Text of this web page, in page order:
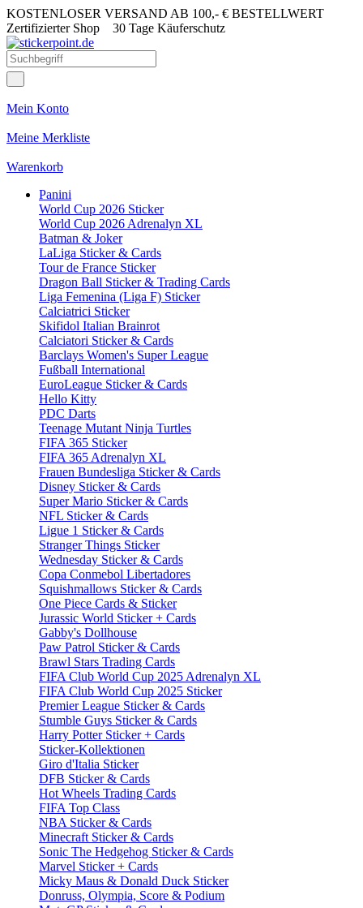
KOSTENLOSER VERSAND AB 100,- € BESTELLWERT
Zertifizierter Shop 30 Tage Käuferschutz
Mein Konto
Meine Merkliste
Warenkorb
Panini
World Cup 2026 Sticker
World Cup 2026 Adrenalyn XL
Batman & Joker
LaLiga Sticker & Cards
Tour de France Sticker
Dragon Ball Sticker & Trading Cards
Liga Femenina (Liga F) Sticker
Calciatrici Sticker
Skifidol Italian Brainrot
Calciatori Sticker & Cards
Barclays Women's Super League
Fußball International
EuroLeague Sticker & Cards
Hello Kitty
PDC Darts
Teenage Mutant Ninja Turtles
FIFA 365 Sticker
FIFA 365 Adrenalyn XL
Frauen Bundesliga Sticker & Cards
Disney Sticker & Cards
Super Mario Sticker & Cards
NFL Sticker & Cards
Ligue 1 Sticker & Cards
Stranger Things Sticker
Wednesday Sticker & Cards
Copa Conmebol Libertadores
Squishmallows Sticker & Cards
One Piece Cards & Sticker
Jurassic World Sticker + Cards
Gabby's Dollhouse
Paw Patrol Sticker & Cards
Brawl Stars Trading Cards
FIFA Club World Cup 2025 Adrenalyn XL
FIFA Club World Cup 2025 Sticker
Premier League Sticker & Cards
Stumble Guys Sticker & Cards
Harry Potter Sticker + Cards
Sticker-Kollektionen
Giro d'Italia Sticker
DFB Sticker & Cards
Hot Wheels Trading Cards
FIFA Top Class
NBA Sticker & Cards
Minecraft Sticker & Cards
Sonic The Hedgehog Sticker & Cards
Marvel Sticker + Cards
Micky Maus & Donald Duck Sticker
Donruss, Olympia, Score & Podium